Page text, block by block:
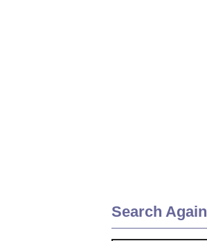
Search Again